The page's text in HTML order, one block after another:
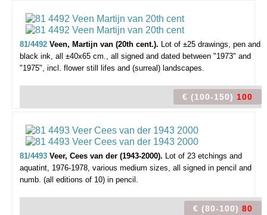
81/4492 Veen, Martijn van (20th cent.). Lot of ±25 drawings, pen and
black ink, all ±40x65 cm., all signed and dated between "1973" and
"1975", incl. flower still lifes and (surreal) landscapes.
€ (100-150) 100
81/4493 Veer, Cees van der (1943-2000). Lot of 23 etchings and
aquatint, 1976-1978, various medium sizes, all signed in pencil and
numb. (all editions of 10) in pencil.
€ (80-100) 80